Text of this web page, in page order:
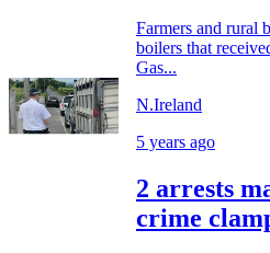
Farmers and rural
boilers that
Gas...
N.Ireland
5 years ago
2 arrests
crime